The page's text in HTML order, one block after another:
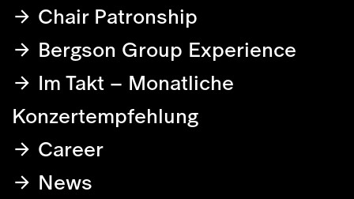
Chair Patronship
Bergson Group Experience
Im Takt – Monatliche
Konzertempfehlung
Career
News